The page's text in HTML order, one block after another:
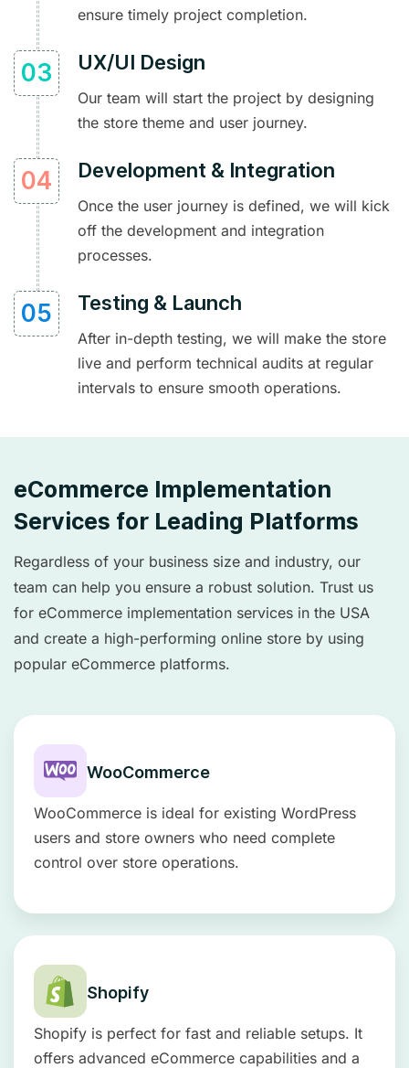
ensure timely project completion.
UX/UI Design
Our team will start the project by designing
the store theme and user journey.
Development & Integration
Once the user journey is defined, we will kick
off the development and integration
processes.
Testing & Launch
After in-depth testing, we will make the store
live and perform technical audits at regular
intervals to ensure smooth operations.
eCommerce Implementation
Services for Leading Platforms
Regardless of your business size and industry, our
team can help you ensure a robust solution. Trust us
for eCommerce implementation services in the USA
and create a high-performing online store by using
popular eCommerce platforms.
WooCommerce
WooCommerce is ideal for existing WordPress
users and store owners who need complete
control over store operations.
Shopify
Shopify is perfect for fast and reliable setups. It
offers advanced eCommerce capabilities and a